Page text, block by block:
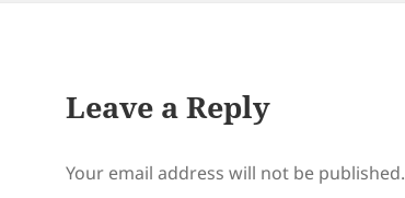
Leave a Reply
Your email address will not be published.